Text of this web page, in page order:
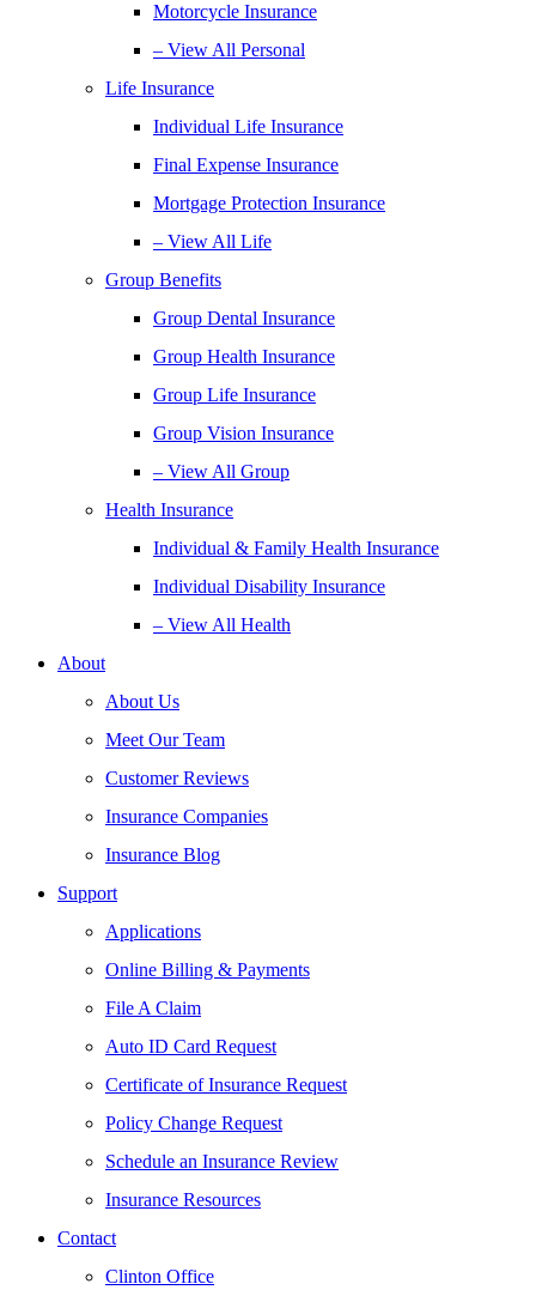
Motorcycle Insurance
– View All Personal
Life Insurance
Individual Life Insurance
Final Expense Insurance
Mortgage Protection Insurance
– View All Life
Group Benefits
Group Dental Insurance
Group Health Insurance
Group Life Insurance
Group Vision Insurance
– View All Group
Health Insurance
Individual & Family Health Insurance
Individual Disability Insurance
– View All Health
About
About Us
Meet Our Team
Customer Reviews
Insurance Companies
Insurance Blog
Support
Applications
Online Billing & Payments
File A Claim
Auto ID Card Request
Certificate of Insurance Request
Policy Change Request
Schedule an Insurance Review
Insurance Resources
Contact
Clinton Office